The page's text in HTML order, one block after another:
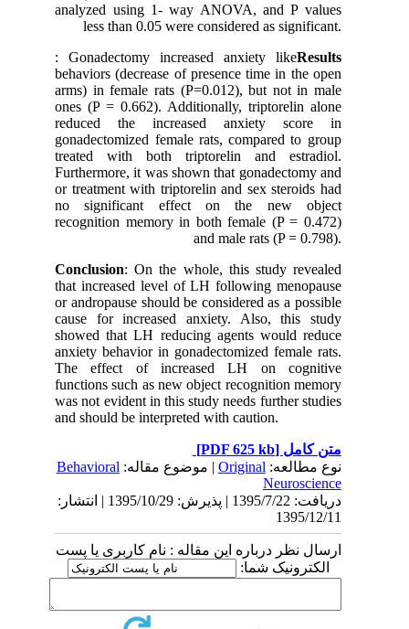
analyzed using 1- way ANOVA, and P values
less than 0.05 were considered as significant.
Results
: Gonadectomy increased anxiety like
behaviors (decrease of presence time in the open
arms) in female rats (P=0.012), but not in male
ones (P = 0.662). Additionally, triptorelin alone
reduced the increased anxiety score in
gonadectomized female rats, compared to group
treated with both triptorelin and estradiol.
Furthermore, it was shown that gonadectomy and
or treatment with triptorelin and sex steroids had
no significant effect on the new object
recognition memory in both female (P = 0.472)
and male rats (P = 0.798).
Conclusion: On the whole, this study revealed
that increased level of LH following menopause
or andropause should be considered as a possible
cause for increased anxiety. Also, this study
showed that LH reducing agents would reduce
anxiety behavior in gonadectomized female rats.
The effect of increased LH on cognitive
functions such as new object recognition memory
was not evident in this study needs further studies
and should be interpreted with caution.
متن کامل[PDF 625 kb]
نوع مطالعه:Original| موضوع مقاله:Behavioral
Neuroscience
دریافت: 1395/7/22 | پذیرش: 1395/10/29 | انتشار:
1395/12/11
ارسال نظر درباره این مقاله : نام کاربری یا پست
الکترونیک شما: